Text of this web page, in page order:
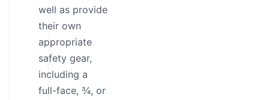
well as provide
their own
appropriate
safety gear,
including a
full-face, ¾, or